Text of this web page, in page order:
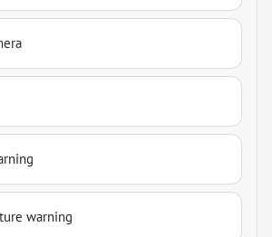
warning